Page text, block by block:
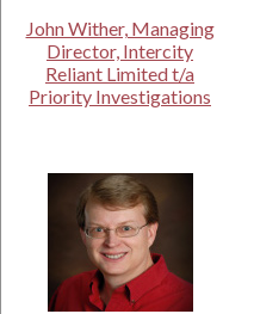
John Wither, Managing
Director, Intercity
Reliant Limited t/a
Priority Investigations